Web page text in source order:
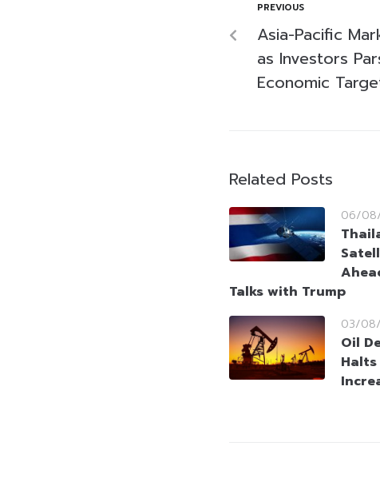
PREVIOUS
Asia-Pacific
as Investors
Economic
Related Posts
06/
Talks with Trump
03/
Oil
Halts